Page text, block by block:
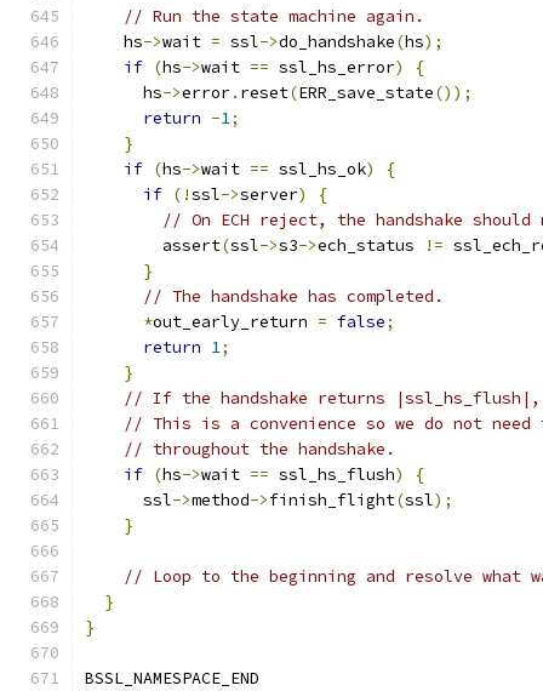
// Run the state machine again.
    hs
->wait = ssl->do_handshake(hs);
if (hs->wait == ssl_hs_error)
{
      hs
->error. reset(ERR_save_state());
return -1;
}
if (hs->wait == ssl_hs_ok)
{
if (!ssl->server)
{
// On ECH reject, the handshake should
        assert
(ssl->s3->ech_status !=
}
// The handshake has completed.
*out_early_return = false;
return 1;
}
// If the handshake returns
// This is a convenience so we do not
// throughout the handshake.
if (hs->wait == ssl_hs_flush)
{
      ssl
->method->finish_flight(ssl);
}
// Loop to the beginning and resolve what
}
}
BSSL_NAMESPACE_END